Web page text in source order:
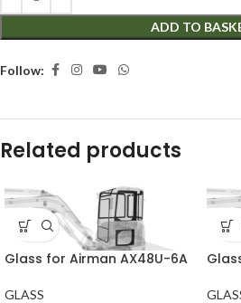
ADD TO
Follow:
Related products
Glass for Airman AX48U-6A
GLASS